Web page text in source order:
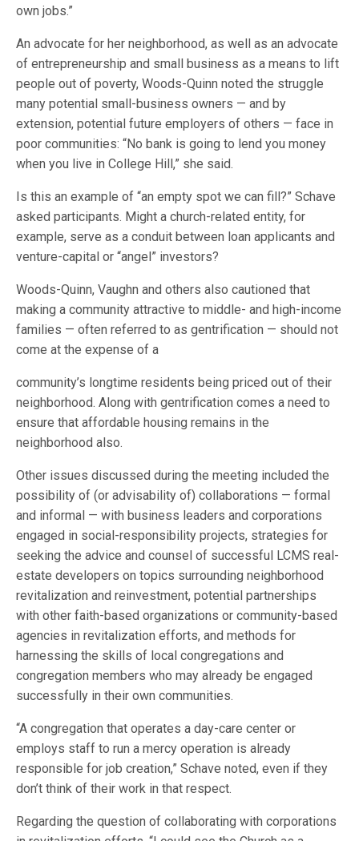
own jobs.”
An advocate for her neighborhood, as well as an advocate
of entrepreneurship and small business as a means to lift
people out of poverty, Woods-Quinn noted the struggle
many potential small-business owners — and by
extension, potential future employers of others — face in
poor communities: “No bank is going to lend you money
when you live in College Hill,” she said.
Is this an example of “an empty spot we can fill?” Schave
asked participants. Might a church-related entity, for
example, serve as a conduit between loan applicants and
venture-capital or “angel” investors?
Woods-Quinn, Vaughn and others also cautioned that
making a community attractive to middle- and high-income
families — often referred to as gentrification — should not
come at the expense of a
community’s longtime residents being priced out of their
neighborhood. Along with gentrification comes a need to
ensure that affordable housing remains in the
neighborhood also.
Other issues discussed during the meeting included the
possibility of (or advisability of) collaborations — formal
and informal — with business leaders and corporations
engaged in social-responsibility projects, strategies for
seeking the advice and counsel of successful LCMS real-
estate developers on topics surrounding neighborhood
revitalization and reinvestment, potential partnerships
with other faith-based organizations or community-based
agencies in revitalization efforts, and methods for
harnessing the skills of local congregations and
congregation members who may already be engaged
successfully in their own communities.
“A congregation that operates a day-care center or
employs staff to run a mercy operation is already
responsible for job creation,” Schave noted, even if they
don’t think of their work in that respect.
Regarding the question of collaborating with corporations